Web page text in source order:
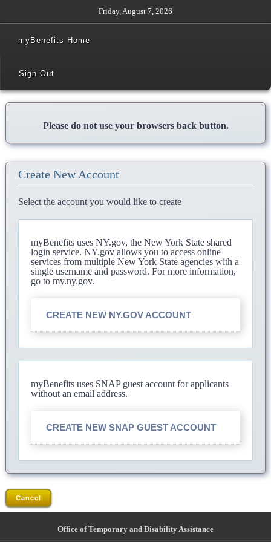
Friday, August 7, 2026
myBenefits Home
Sign Out
Please do not use your browsers back button.
Create New Account
Select the account you would like to create
myBenefits uses NY.gov, the New York State shared
login service. NY.gov allows you to access online
services from multiple New York State agencies with a
single username and password. For more information,
go to my.ny.gov.
CREATE NEW NY.GOV ACCOUNT
myBenefits uses SNAP guest account for applicants
without an email address.
CREATE NEW SNAP GUEST ACCOUNT
Cancel
Office of Temporary and Disability Assistance